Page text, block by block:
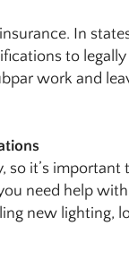
In
to
work and
so it’s
need help
new lighting,